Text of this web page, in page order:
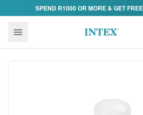
Skip to contentSPEND R1000 OR MORE & GET